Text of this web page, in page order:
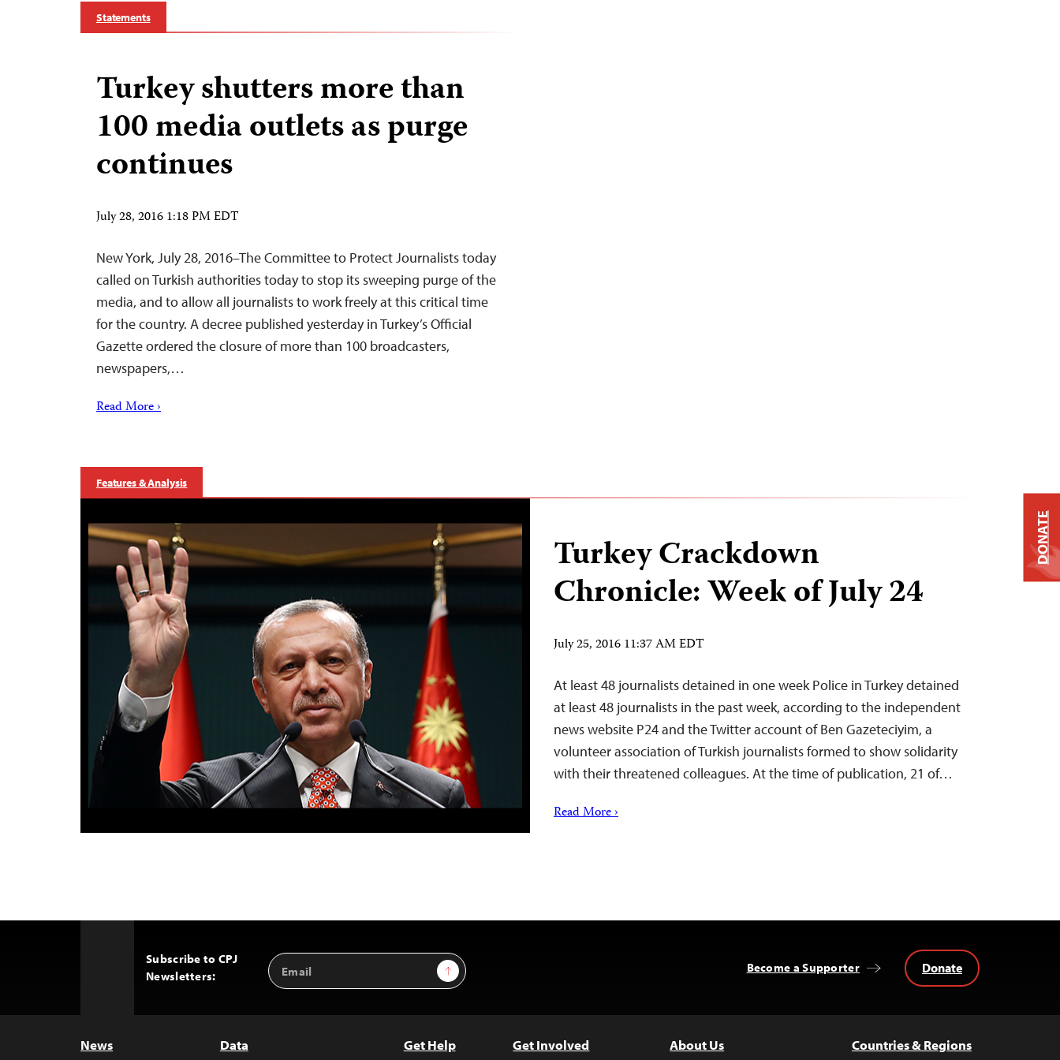
Statements
Turkey shutters more than
100 media outlets as purge
continues
July 28, 2016 1:18 PM EDT
New York, July 28, 2016–The Committee to Protect Journalists today
called on Turkish authorities today to stop its sweeping purge of the
media, and to allow all journalists to work freely at this critical time
for the country. A decree published yesterday in Turkey’s Official
Gazette ordered the closure of more than 100 broadcasters,
newspapers,…
Read More ›
Features & Analysis
Turkey Crackdown
Chronicle: Week of July 24
July 25, 2016 11:37 AM EDT
At least 48 journalists detained in one week Police in Turkey detained
at least 48 journalists in the past week, according to the independent
news website P24 and the Twitter account of Ben Gazeteciyim, a
volunteer association of Turkish journalists formed to show solidarity
with their threatened colleagues. At the time of publication, 21 of…
Read More ›
Subscribe to CPJ
Newsletters:
Email
Address
Sign Up Become a Supporter Donate
News Data Get Help Get Involved About Us Countries & Regions
DONATE